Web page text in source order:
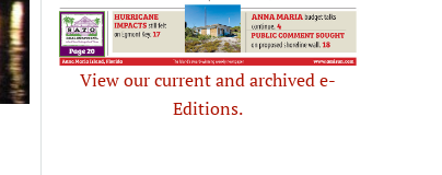
View our current and archived e-
Editions.